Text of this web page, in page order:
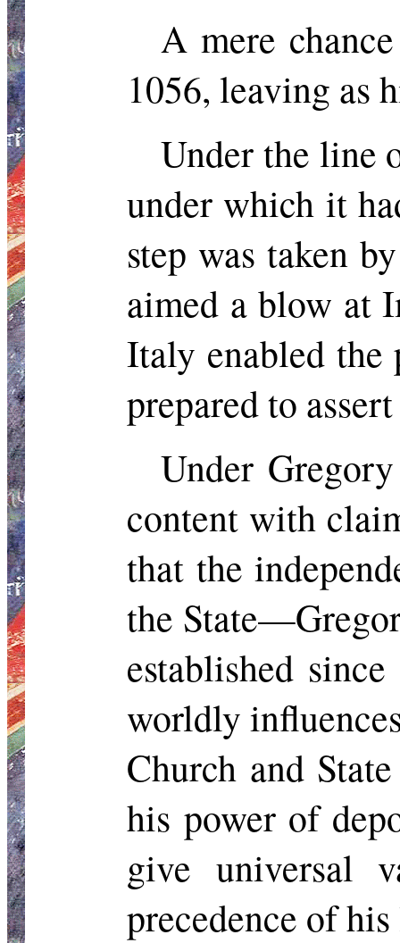
A mere
1056, leaving as
Under the line
under which it
step was taken
aimed a blow at
Italy enabled
prepared to
Under
content with
that the
the
established
worldly
Church and
his power of
give universal
precedence of